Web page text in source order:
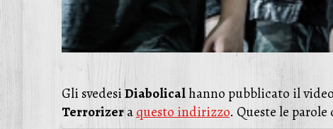
Gli svedesiDiabolicalhanno pubblicato il
Terrorizeraquesto indirizzo. Queste le